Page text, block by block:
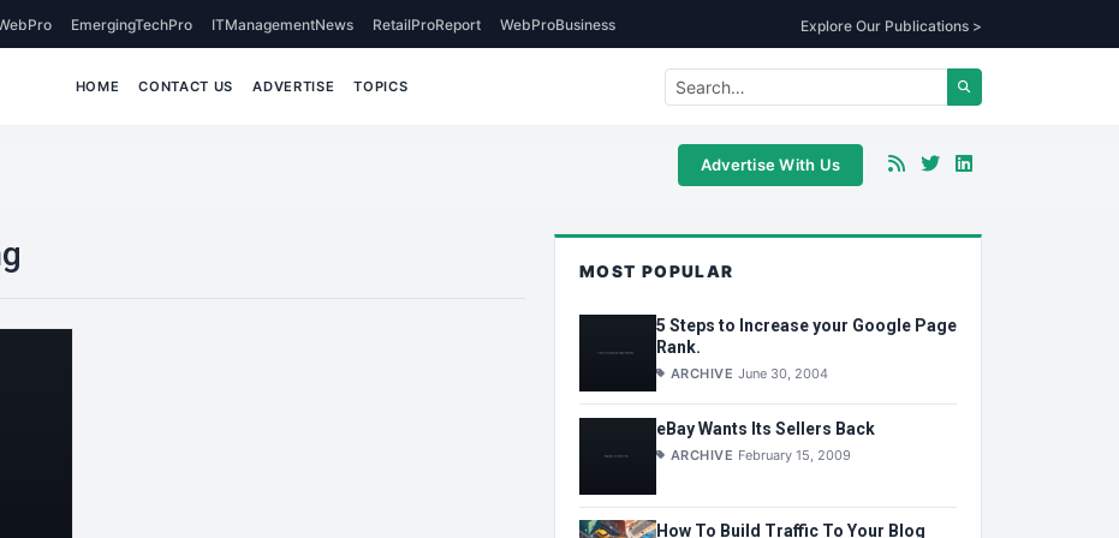
EmergingTechPro ITManagementNews RetailProReport WebProBusiness Explore Our Publications >
HOME CONTACT US ADVERTISE TOPICS
Advertise With Us
MOST POPULAR
5 Steps to Increase your Google Page
Rank.
ARCHIVE June 30, 2004
eBay Wants Its Sellers Back
ARCHIVE February 15, 2009
How To Build Traffic To Your Blog